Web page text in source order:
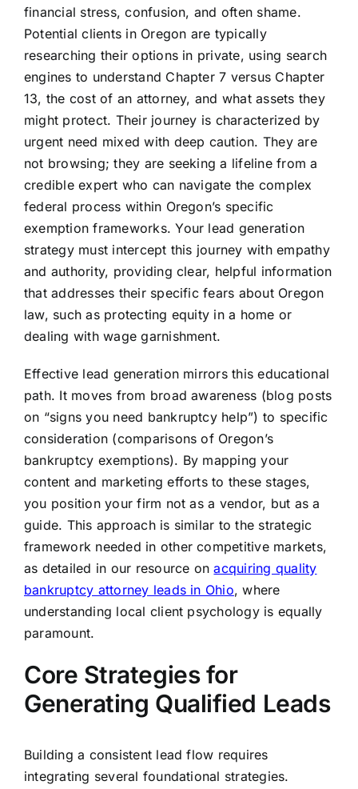
financial stress, confusion, and often shame.
Potential clients in Oregon are typically
researching their options in private, using search
engines to understand Chapter 7 versus Chapter
13, the cost of an attorney, and what assets they
might protect. Their journey is characterized by
urgent need mixed with deep caution. They are
not browsing; they are seeking a lifeline from a
credible expert who can navigate the complex
federal process within Oregon’s specific
exemption frameworks. Your lead generation
strategy must intercept this journey with empathy
and authority, providing clear, helpful information
that addresses their specific fears about Oregon
law, such as protecting equity in a home or
dealing with wage garnishment.
Effective lead generation mirrors this educational
path. It moves from broad awareness (blog posts
on “signs you need bankruptcy help”) to specific
consideration (comparisons of Oregon’s
bankruptcy exemptions). By mapping your
content and marketing efforts to these stages,
you position your firm not as a vendor, but as a
guide. This approach is similar to the strategic
framework needed in other competitive markets,
as detailed in our resource onacquiring quality
bankruptcy attorney leads in Ohio, where
understanding local client psychology is equally
paramount.
Core Strategies for
Generating Qualified Leads
Building a consistent lead flow requires
integrating several foundational strategies.